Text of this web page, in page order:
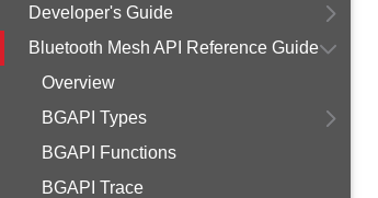
Developer's Guide
Bluetooth Mesh API Reference Guide
Overview
BGAPI Types
BGAPI Functions
BGAPI Trace